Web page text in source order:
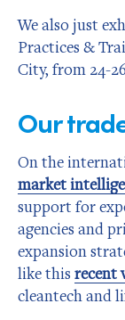
We also just
Practices &
City, from 24-
Our
On the
market
support for
agencies and
expansion
like this recent
cleantech and